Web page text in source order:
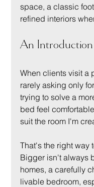
space, a classic
refined interiors
An Introduction
When clients visit a
rarely asking only
trying to solve a
bed feel
suit the room I'm
That's the right way
Bigger isn't always
homes, a carefully
livable bedroom,